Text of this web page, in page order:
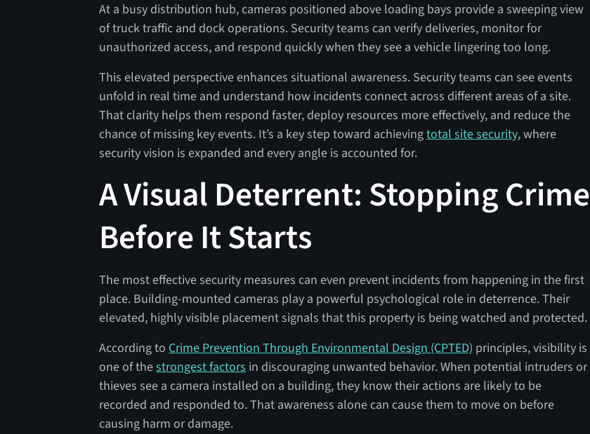
At a busy distribution hub, cameras positioned above loading bays provide a sweeping view
of truck traffic and dock operations. Security teams can verify deliveries, monitor for
unauthorized access, and respond quickly when they see a vehicle lingering too long.
This elevated perspective enhances situational awareness. Security teams can see events
unfold in real time and understand how incidents connect across different areas of a site.
That clarity helps them respond faster, deploy resources more effectively, and reduce the
chance of missing key events. It’s a key step toward achievingtotal site security, where
security vision is expanded and every angle is accounted for.
A Visual Deterrent: Stopping Crime
Before It Starts
The most effective security measures can even prevent incidents from happening in the first
place. Building-mounted cameras play a powerful psychological role in deterrence. Their
elevated, highly visible placement signals that this property is being watched and protected.
According toCrime Prevention Through Environmental Design (CPTED)principles, visibility is
one of thestrongest factorsin discouraging unwanted behavior. When potential intruders or
thieves see a camera installed on a building, they know their actions are likely to be
recorded and responded to. That awareness alone can cause them to move on before
causing harm or damage.